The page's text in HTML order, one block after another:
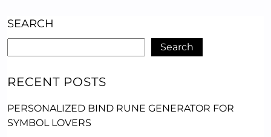
SEARCH
Search
RECENT POSTS
PERSONALIZED BIND RUNE GENERATOR FOR
SYMBOL LOVERS